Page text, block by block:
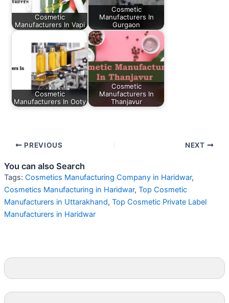
Cosmetic
Manufacturers In Vapi
Cosmetic
Manufacturers In
Gurgaon
Cosmetic
Manufacturers In Ooty
Cosmetic
Manufacturers In
Thanjavur
PREVIOUS NEXT
You can also Search
Tags: Cosmetics Manufacturing Company in Haridwar,
Cosmetics Manufacturing in Haridwar, Top Cosmetic
Manufacturers in Uttarakhand, Top Cosmetic Private Label
Manufacturers in Haridwar